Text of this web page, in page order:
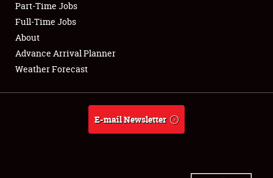
Club Relations
Full-Time Jobs
About
Weather Forecast
Part-Time Jobs
Full-Time Jobs
About
Advance Arrival Planner
Weather Forecast
E-mail Newsletter